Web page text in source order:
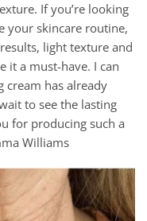
If you’re looking
your skincare routine,
light texture and
it a must-have. I can
has already
to see the lasting
for producing such a
Williams